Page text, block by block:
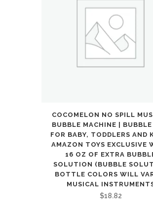
COCOMELON NO SPILL
BUBBLE MACHINE |
FOR BABY, TODDLERS AND
AMAZON TOYS EXCLUSIVE
16 OZ OF EXTRA
SOLUTION (BUBBLE
BOTTLE COLORS WILL
MUSICAL
$18.82